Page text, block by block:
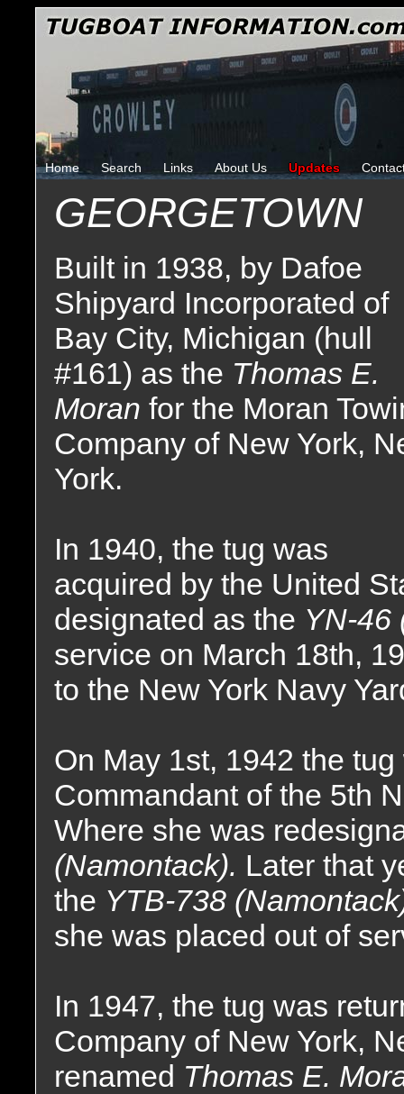
Home Search Links About Us Updates
GEORGETOWN
Built in 1938, by Dafoe
Shipyard Incorporated of
Bay City, Michigan (hull
#161) as the Thomas E.
Moran for the Moran
Company of New York,
York.
In 1940, the tug was
acquired by the United
designated as the YN-46
service on March 18th,
to the New York Navy
On May 1st, 1942 the
Commandant of the 5th
Where she was
(Namontack). Later that
the YTB-738
she was placed out of
In 1947, the tug was
Company of New York,
renamed Thomas E.